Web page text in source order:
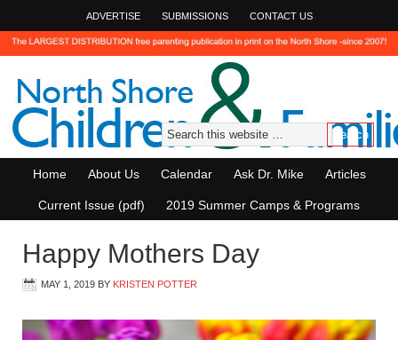
ADVERTISE SUBMISSIONS CONTACT US
Home About Us Calendar Ask Dr. Mike Articles
Current Issue (pdf) 2019 Summer Camps & Programs
Happy Mothers Day
MAY 1, 2019 BY KRISTEN POTTER